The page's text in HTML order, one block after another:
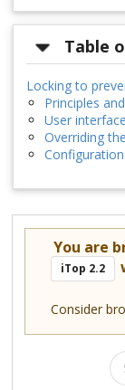
Table
Locking to
Principles
User interface
Overriding
Configuration
You are
iTop 2.2
Consider